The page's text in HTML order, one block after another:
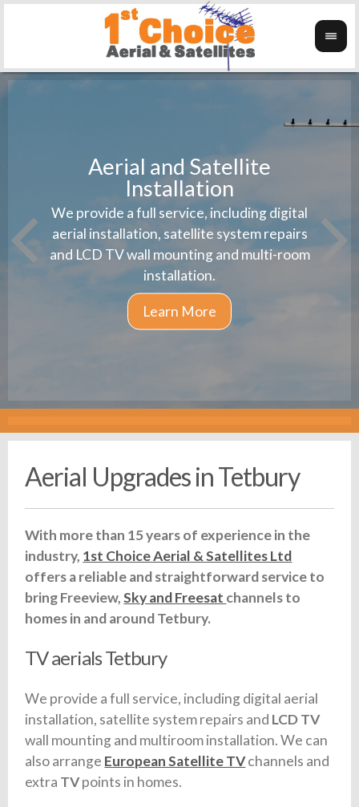
Aerial and Satellite
Installation
We provide a full service, including digital
aerial installation, satellite system repairs
and LCD TV wall mounting and multi-room
installation.
Aerial Upgrades in Tetbury
With more than 15 years of experience in the
industry, 1st Choice Aerial & Satellites Ltd
offers a reliable and straightforward service to
bring Freeview,Sky and Freesat channels to
homes in and around Tetbury.
TV aerials Tetbury
We provide a full service, including digital aerial
installation, satellite system repairs and LCD TV
wall mounting and multiroom installation. We can
also arrange European Satellite TVchannels and
extra TVpoints in homes.